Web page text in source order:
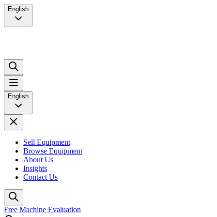
English
English
Sell Equipment
Browse Equipment
About Us
Insights
Contact Us
Free Machine Evaluation